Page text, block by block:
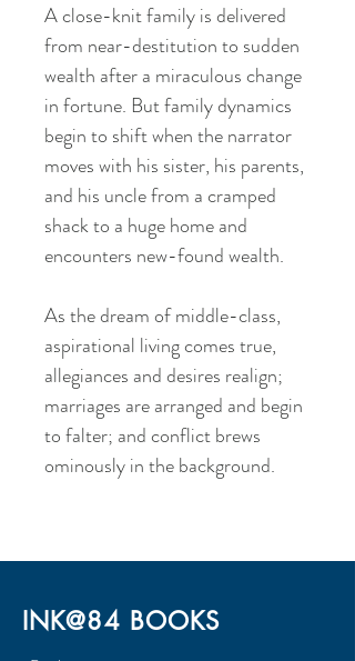
A close-knit family is delivered
from near-destitution to sudden
wealth after a miraculous change
in fortune. But family dynamics
begin to shift when the narrator
moves with his sister, his parents,
and his uncle from a cramped
shack to a huge home and
encounters new-found wealth.
As the dream of middle-class,
aspirational living comes true,
allegiances and desires realign;
marriages are arranged and begin
to falter; and conflict brews
ominously in the background.
INK@84 BOOKS